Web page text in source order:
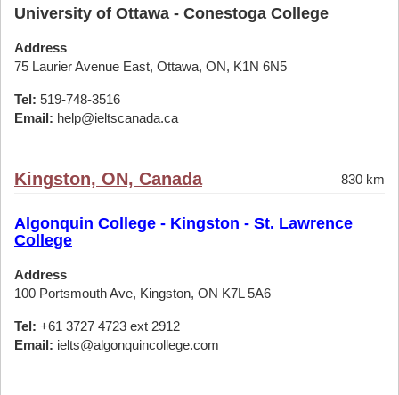
University of Ottawa - Conestoga College
Address
75 Laurier Avenue East, Ottawa, ON, K1N 6N5
Tel: 519-748-3516
Email: help@ieltscanada.ca
Kingston, ON, Canada 830 km
Algonquin College - Kingston - St. Lawrence
College
Address
100 Portsmouth Ave, Kingston, ON K7L 5A6
Tel: +61 3727 4723 ext 2912
Email: ielts@algonquincollege.com